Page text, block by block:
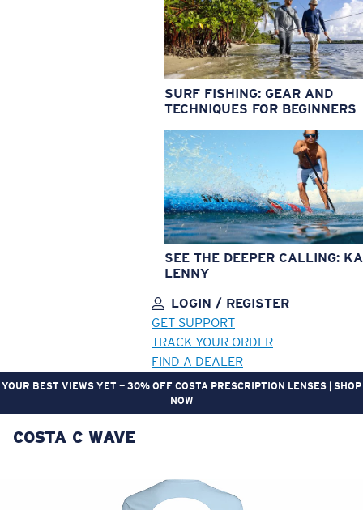
SURF FISHING: GEAR AND
TECHNIQUES FOR BEGINNERS
SEE THE DEEPER CALLING:
LENNY
LOGIN / REGISTER
GET SUPPORT
TRACK YOUR ORDER
FIND A DEALER
YOUR BEST VIEWS YET — 30% OFF COSTA PRESCRIPTION LENSES | SHOP
NOW
LENS UPGRADED
Price:
COSTA C WAVE